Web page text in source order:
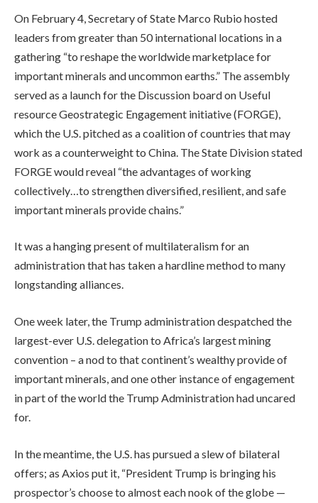
On February 4, Secretary of State Marco Rubio hosted
leaders from greater than 50 international locations in a
gathering “to reshape the worldwide marketplace for
important minerals and uncommon earths.” The assembly
served as a launch for the Discussion board on Useful
resource Geostrategic Engagement initiative (FORGE),
which the U.S. pitched as a coalition of countries that may
work as a counterweight to China. The State Division stated
FORGE would reveal “the advantages of working
collectively…to strengthen diversified, resilient, and safe
important minerals provide chains.”
It was a hanging present of multilateralism for an
administration that has taken a hardline method to many
longstanding alliances.
One week later, the Trump administration despatched the
largest-ever U.S. delegation to Africa’s largest mining
convention – a nod to that continent’s wealthy provide of
important minerals, and one other instance of engagement
in part of the world the Trump Administration had uncared
for.
In the meantime, the U.S. has pursued a slew of bilateral
offers; as Axios put it, “President Trump is bringing his
prospector’s choose to almost each nook of the globe —